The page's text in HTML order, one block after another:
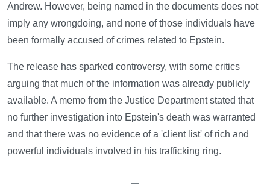
Andrew. However, being named in the documents does not
imply any wrongdoing, and none of those individuals have
been formally accused of crimes related to Epstein.
The release has sparked controversy, with some critics
arguing that much of the information was already publicly
available. A memo from the Justice Department stated that
no further investigation into Epstein's death was warranted
and that there was no evidence of a 'client list' of rich and
powerful individuals involved in his trafficking ring.
—